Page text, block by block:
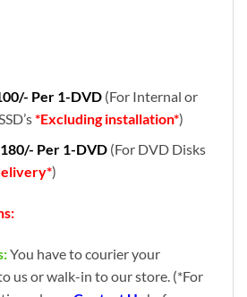
Per 1-DVD (For Internal or
*Excluding installation*)
Per 1-DVD (For DVD Disks
)
You have to courier your
us or walk-in to our store. (*For